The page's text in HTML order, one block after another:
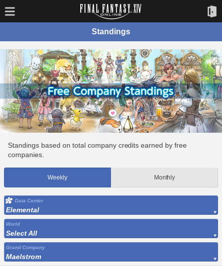
Standings
Standings based on total company credits earned by free
companies.
Weekly Monthly
Data Center
Elemental
World
Select All
Grand Company
Maelstrom